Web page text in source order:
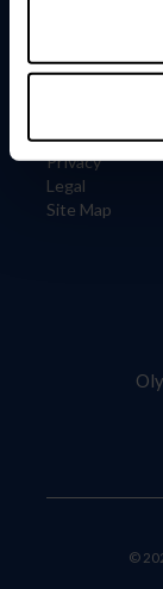
Information
Careers
Privacy
Legal
Site Map
©